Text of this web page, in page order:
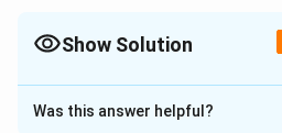
Show Solution
The Correct Option isB
Solution and Explanation
Was this answer helpful?